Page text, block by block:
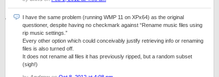
I have the same problem (running WMP 11 on XPx64) as the original
questioner, despite having no checkmark against “Rename music files using
rip music settings.”
Every other option which could conceivably justify retrieving info or renaming
files is also turned off.
It does not rename all files it has previously ripped, but a random subset
(sigh!)